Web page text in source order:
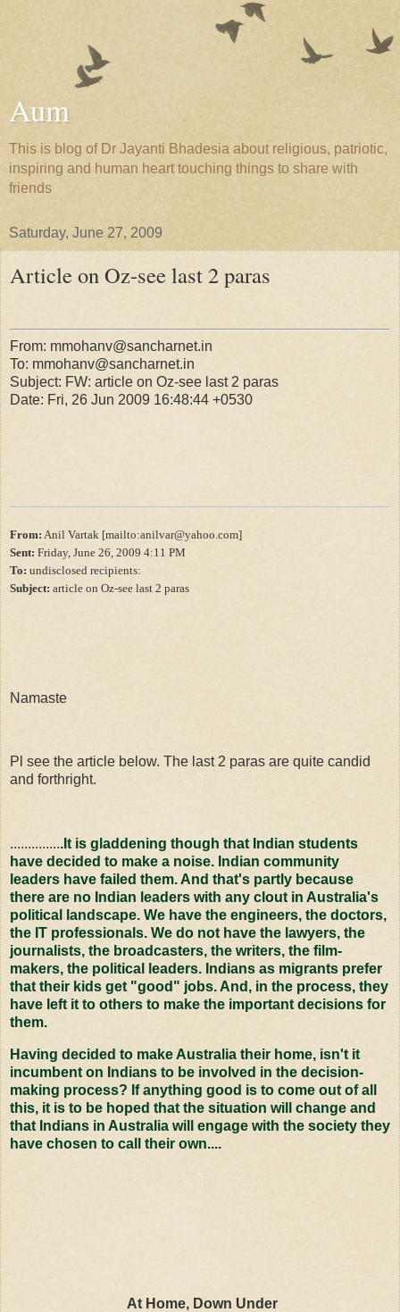
Aum
This is blog of Dr Jayanti Bhadesia about religious, patriotic,
inspiring and human heart touching things to share with
friends
Saturday, June 27, 2009
Article on Oz-see last 2 paras
From: mmohanv@sancharnet.in
To: mmohanv@sancharnet.in
Subject: FW: article on Oz-see last 2 paras
Date: Fri, 26 Jun 2009 16:48:44 +0530
From: Anil Vartak [mailto:anilvar@yahoo.com]
Sent: Friday, June 26, 2009 4:11 PM
To: undisclosed recipients:
Subject: article on Oz-see last 2 paras
Namaste
Pl see the article below. The last 2 paras are quite candid
and forthright.
...............It is gladdening though that Indian students
have decided to make a noise. Indian community
leaders have failed them. And that's partly because
there are no Indian leaders with any clout in Australia's
political landscape. We have the engineers, the doctors,
the IT professionals. We do not have the lawyers, the
journalists, the broadcasters, the writers, the film-
makers, the political leaders. Indians as migrants prefer
that their kids get "good" jobs. And, in the process, they
have left it to others to make the important decisions for
them.
Having decided to make Australia their home, isn't it
incumbent on Indians to be involved in the decision-
making process? If anything good is to come out of all
this, it is to be hoped that the situation will change and
that Indians in Australia will engage with the society they
have chosen to call their own....
At Home, Down Under